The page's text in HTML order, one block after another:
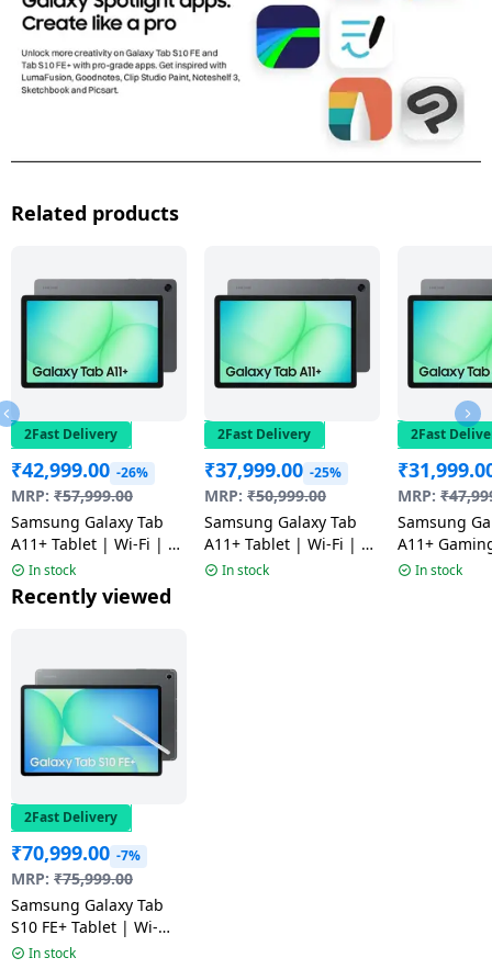
Related products
2Fast Delivery
₹42,999.00 -26%
MRP: ₹57,999.00
Samsung Galaxy Tab
A11+ Tablet | Wi-Fi | 8
GB | 256 GB | Gray |
NM
In stock
2Fast Delivery
₹37,999.00 -25%
MRP: ₹50,999.00
Samsung Galaxy Tab
A11+ Tablet | Wi-Fi | 8
GB | 256 GB | Gray |
In stock
2Fast
₹
MRP: ₹
Samsung
A11+
Wi-Fi+5G |
In stock
Recently viewed
2Fast Delivery
₹70,999.00 -7%
MRP: ₹75,999.00
Samsung Galaxy Tab
S10 FE+ Tablet | Wi-
Fi+5G | 8 GB | 128 GB |
In stock